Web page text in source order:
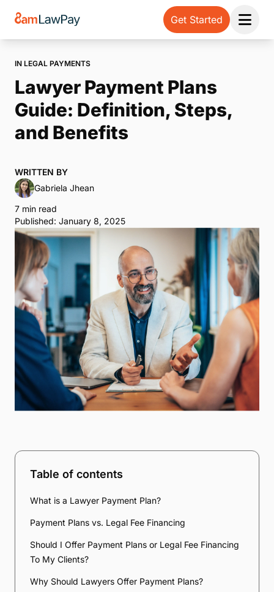
Get Started
Open
IN LEGAL PAYMENTS
Lawyer Payment Plans
Guide: Definition, Steps,
and Benefits
WRITTEN BY
Gabriela Jhean
7 min read
Published: January 8, 2025
Table of contents
What is a Lawyer Payment Plan?
Payment Plans vs. Legal Fee Financing
Should I Offer Payment Plans or Legal Fee Financing
To My Clients?
Why Should Lawyers Offer Payment Plans?